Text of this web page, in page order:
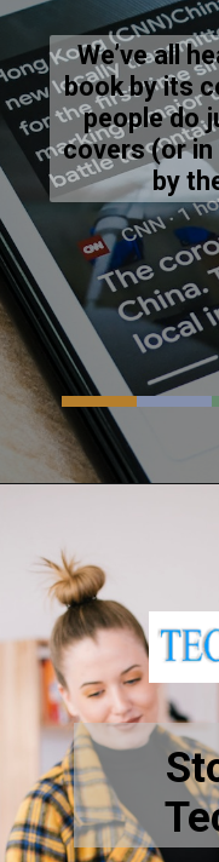
We’ve all
book by its
people do
covers (or
by